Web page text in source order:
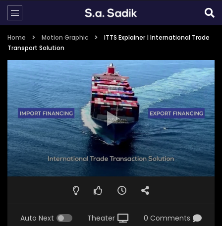
Home Motion Graphic
ITTS Explainer | International Trade
Transport Solution
Auto Next Theater 0 Comments